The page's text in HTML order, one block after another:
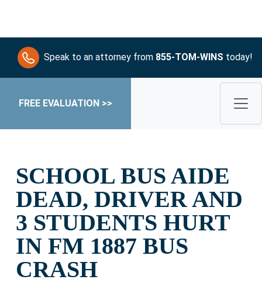
Speak to an attorney from 855-TOM-WINS today!
FREE EVALUATION >>
SCHOOL BUS AIDE
DEAD, DRIVER AND
3 STUDENTS HURT
IN FM 1887 BUS
CRASH